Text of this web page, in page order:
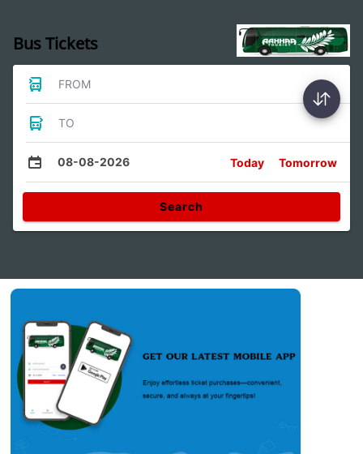
Bus Tickets
FROM
TO
08-08-2026 Today Tomorrow
Search